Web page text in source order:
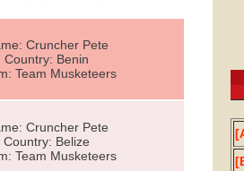
Cruncher Pete
Country: Benin
Team Musketeers
Cruncher Pete
Country: Belize
Team Musketeers